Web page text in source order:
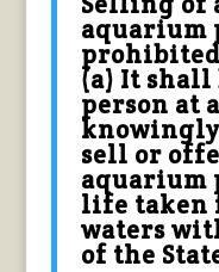
aquarium
(a) It
person at
sell or
aquarium
life taken
waters
of the